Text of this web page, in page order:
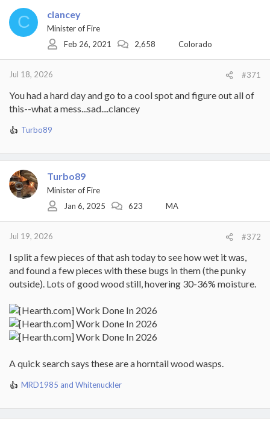
t
i
o
C clancey
Minister of Fire
Feb 26, 2021
2,658 Colorado
Jul 18, 2026 #371
You had a hard day and go to a cool spot and figure out all of
this--what a mess...sad....clancey
R
a
t
i
s
Turbo89
Turbo89
Minister of Fire
Jan 6, 2025
623 MA
Jul 19, 2026 #372
I split a few pieces of that ash today to see how wet it was,
and found a few pieces with these bugs in them (the punky
outside). Lots of good wood still, hovering 30-36% moisture.
A quick search says these are a horntail wood wasps.
R
a
c
MRD1985 and Whitenuckler